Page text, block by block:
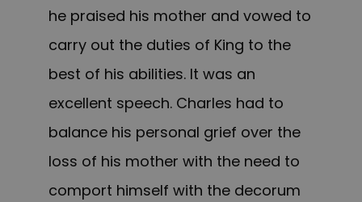
he praised his mother and vowed to
carry out the duties of King to the
best of his abilities. It was an
excellent speech. Charles had to
balance his personal grief over the
loss of his mother with the need to
comport himself with the decorum